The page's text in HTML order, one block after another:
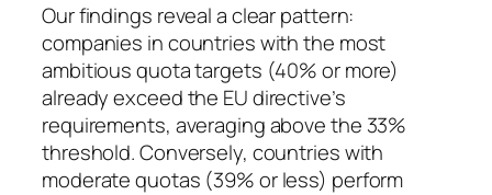
Our findings reveal a clear pattern:
companies in countries with the most
ambitious quota targets (40% or more)
already exceed the EU directive’s
requirements, averaging above the 33%
threshold. Conversely, countries with
moderate quotas (39% or less) perform